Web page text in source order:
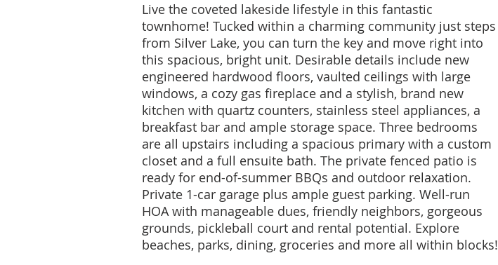
Live the coveted lakeside lifestyle in this fantastic
townhome! Tucked within a charming community just steps
from Silver Lake, you can turn the key and move right into
this spacious, bright unit. Desirable details include new
engineered hardwood floors, vaulted ceilings with large
windows, a cozy gas fireplace and a stylish, brand new
kitchen with quartz counters, stainless steel appliances, a
breakfast bar and ample storage space. Three bedrooms
are all upstairs including a spacious primary with a custom
closet and a full ensuite bath. The private fenced patio is
ready for end-of-summer BBQs and outdoor relaxation.
Private 1-car garage plus ample guest parking. Well-run
HOA with manageable dues, friendly neighbors, gorgeous
grounds, pickleball court and rental potential. Explore
beaches, parks, dining, groceries and more all within blocks!